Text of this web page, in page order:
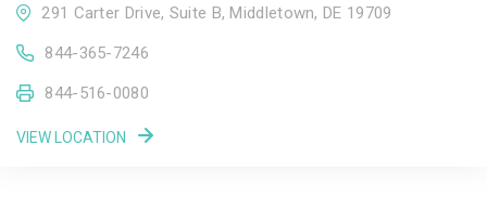
291 Carter Drive, Suite B, Middletown, DE 19709
844-365-7246
844-516-0080
VIEW LOCATION